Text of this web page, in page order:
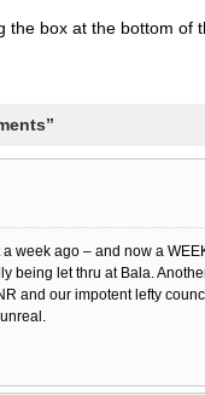
the box at the bottom of
week ago – and now a
being let thru at Bala.
and our impotent lefty